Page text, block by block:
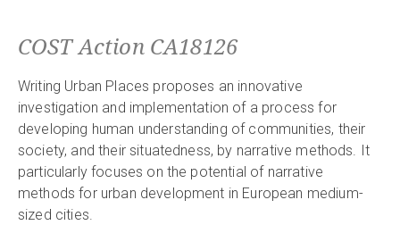
COST Action CA18126
Writing Urban Places proposes an innovative
investigation and implementation of a process for
developing human understanding of communities, their
society, and their situatedness, by narrative methods. It
particularly focuses on the potential of narrative
methods for urban development in European medium-
sized cities.